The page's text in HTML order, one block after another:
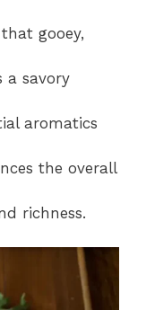
gooey,
a savory
aromatics
the overall
richness.